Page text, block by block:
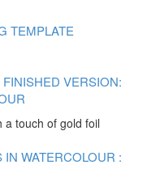
TEMPLATE
VERSION:
a touch of gold foil
WATERCOLOUR :